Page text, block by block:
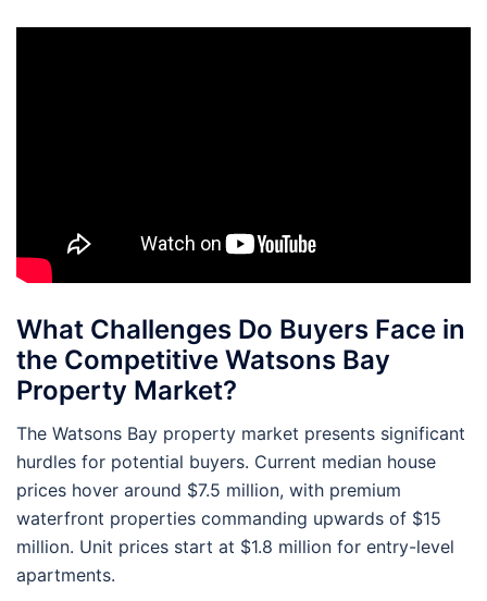
What Challenges Do Buyers Face in
the Competitive Watsons Bay
Property Market?
The Watsons Bay property market presents significant
hurdles for potential buyers. Current median house
prices hover around $7.5 million, with premium
waterfront properties commanding upwards of $15
million. Unit prices start at $1.8 million for entry-level
apartments.